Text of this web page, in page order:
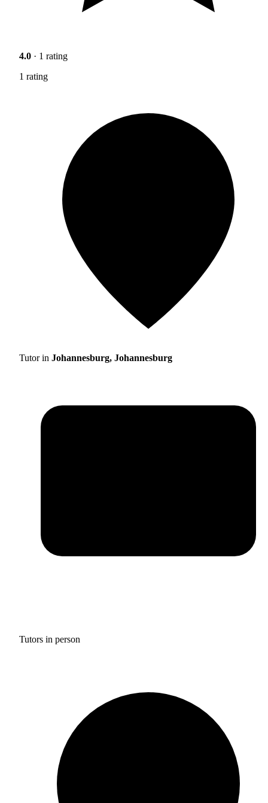
4.0 · 1 rating
1 rating
Tutor in Johannesburg, Johannesburg
Tutors in person